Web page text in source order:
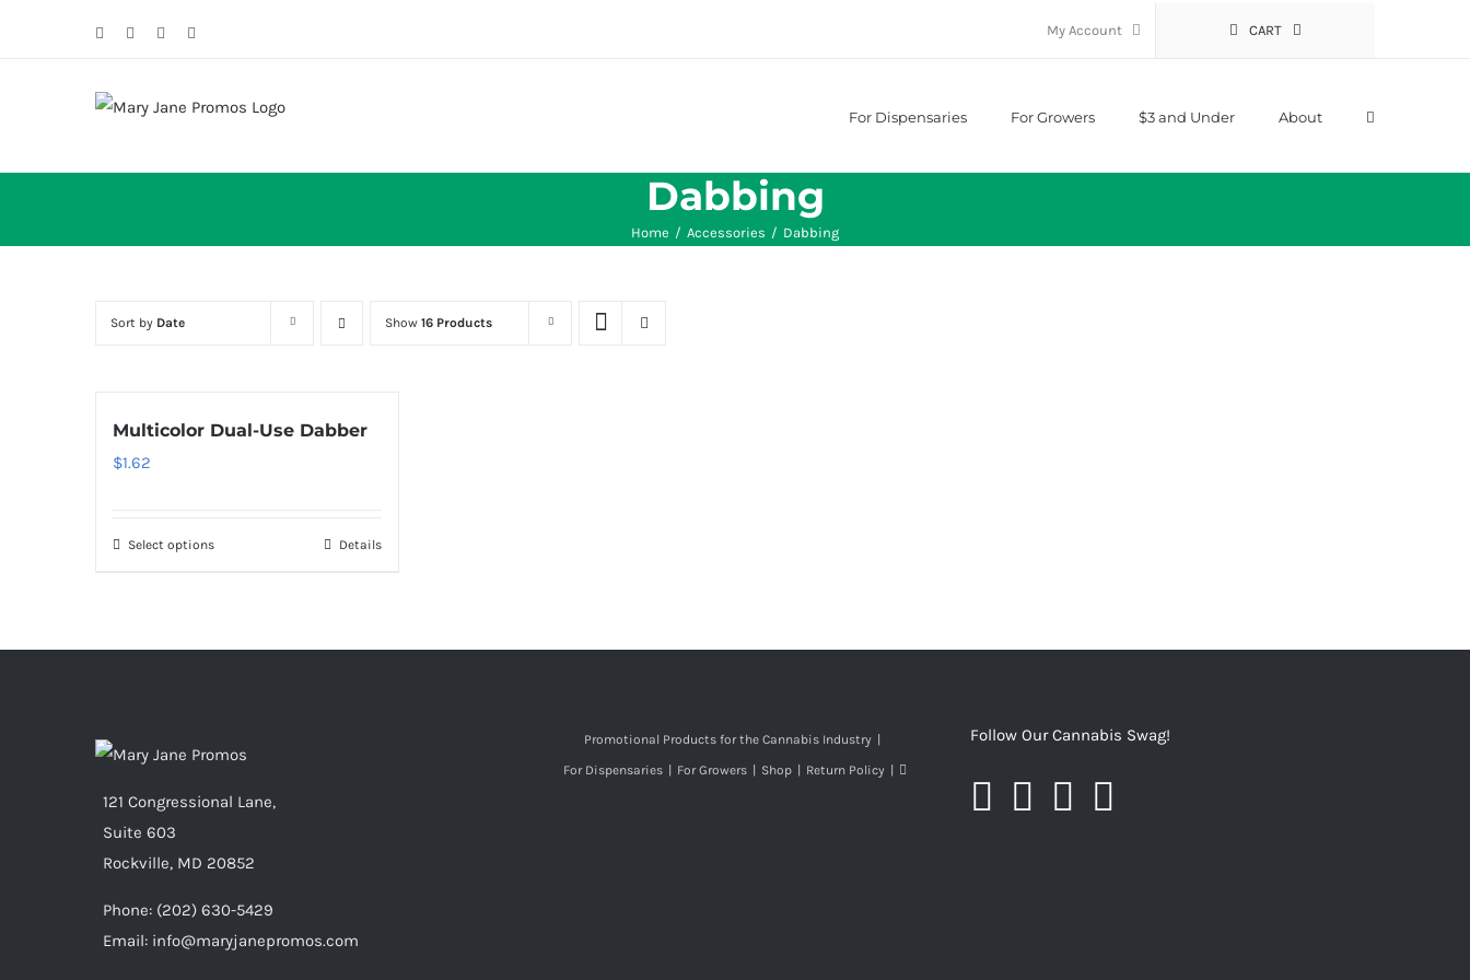
Facebook
TwitterInstagram My Account CART
For Dispensaries For Growers $3 and Under About
Dabbing
Home / Accessories / Dabbing
Sort by Date Show 16 Products
Multicolor Dual-Use Dabber
$1.62
Select options Details
121 Congressional Lane,
Suite 603
Rockville, MD 20852
Phone: (202) 630-5429
Email: info@maryjanepromos.com
Promotional Products for the Cannabis Industry
For Dispensaries
For Growers Shop Return Policy
Follow Our Cannabis Swag!